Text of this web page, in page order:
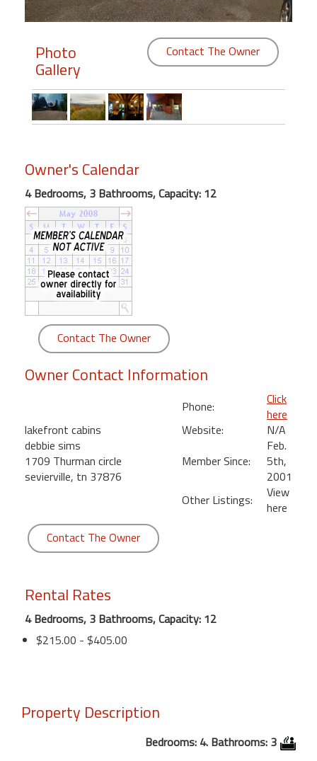
Login
"Against
The
Wind"
Beach
Front
Condo,
Great
Rates
Year
round
Beach
Maui
Bedroom
Photo
Gallery
Contact The Owner
Owner's Calendar
4 Bedrooms, 3 Bathrooms, Capacity: 12
Contact The Owner
Owner Contact Information
lakefront cabins
debbie sims
1709 Thurman circle
sevierville, tn 37876
Phone:
Click
here
Website:
N/A
Member Since:
Feb.
5th,
2001
Other Listings:
View
here
Contact The Owner
Rental Rates
4 Bedrooms, 3 Bathrooms, Capacity: 12
$215.00 - $405.00
Property Description
Bedrooms: 4. Bathrooms: 3